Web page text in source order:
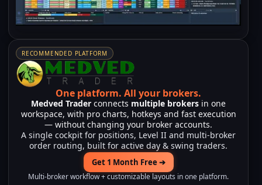
RECOMMENDED PLATFORM
One platform.All your brokers.
Medved Trader connects multiple brokers in one
workspace, with pro charts, hotkeys and fast execution
— without changing your broker accounts.
A single cockpit for positions, Level II and multi-broker
order routing, built for active day & swing traders.
Get 1 Month Free ➔
Multi-broker workflow + customizable layouts in one platform.